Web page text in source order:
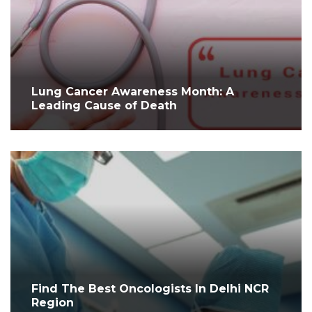
Lung Cancer Awareness Month: A
Leading Cause of Death
Find The Best Oncologists In Delhi NCR
Region